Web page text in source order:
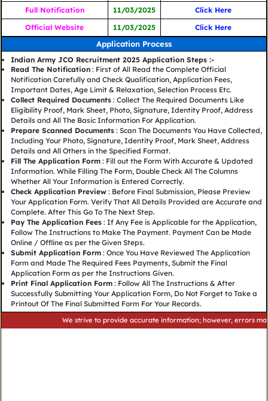
Full Notification 11/03/2025
Click Here
Official Website
11/03/2025 Click Here
Application Process
Indian Army JCO Recruitment 2025 Application Steps :-
Read The Notification: First of All Read the Complete Official
Notification Carefully and Check Qualification, Application Fees,
Important Dates, Age Limit & Relaxation, Selection Process Etc.
Collect Required Documents: Collect The Required Documents Like
Eligibility Proof, Mark Sheet, Photo, Signature, Identity Proof, Address
Details and All The Basic Information For Application.
Prepare Scanned Documents: Scan The Documents You Have Collected,
Including Your Photo, Signature, Identity Proof, Mark Sheet, Address
Details and All Others in the Specified Format.
Fill The Application Form: Fill out the Form With Accurate & Updated
Information. While Filling The Form, Double Check All The Columns
Whether All Your Information is Entered Correctly.
Check Application Preview: Before Final Submission, Please Preview
Your Application Form. Verify That All Details Provided are Accurate and
Complete. After This Go To The Next Step.
Pay The Application Fees: If Any Fee is Applicable for the Application,
Follow The Instructions to Make The Payment. Payment Can be Made
Online / Offline as per the Given Steps.
Submit Application Form: Once You Have Reviewed The Application
Form and Made The Required Fees Payments, Submit the Final
Application Form as per the Instructions Given.
Print Final Application Form: Follow All The Instructions & After
Successfully Submitting Your Application Form, Do Not Forget to Take a
Printout Of The Final Submitted Form For Your Records.
We strive to provide accurate information; however, errors may